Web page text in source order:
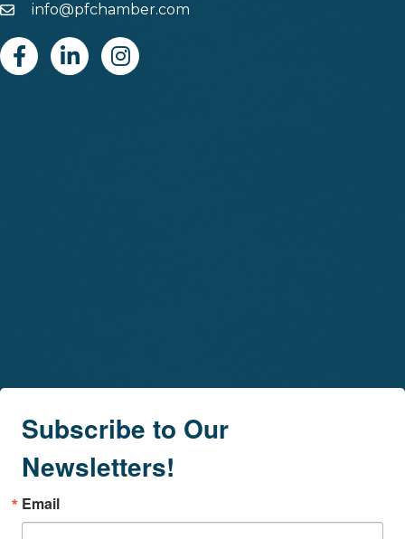
Emailinfo@pfchamber.com
FacebookLinkedinInstagram
Subscribe to Our
Newsletters!
Email